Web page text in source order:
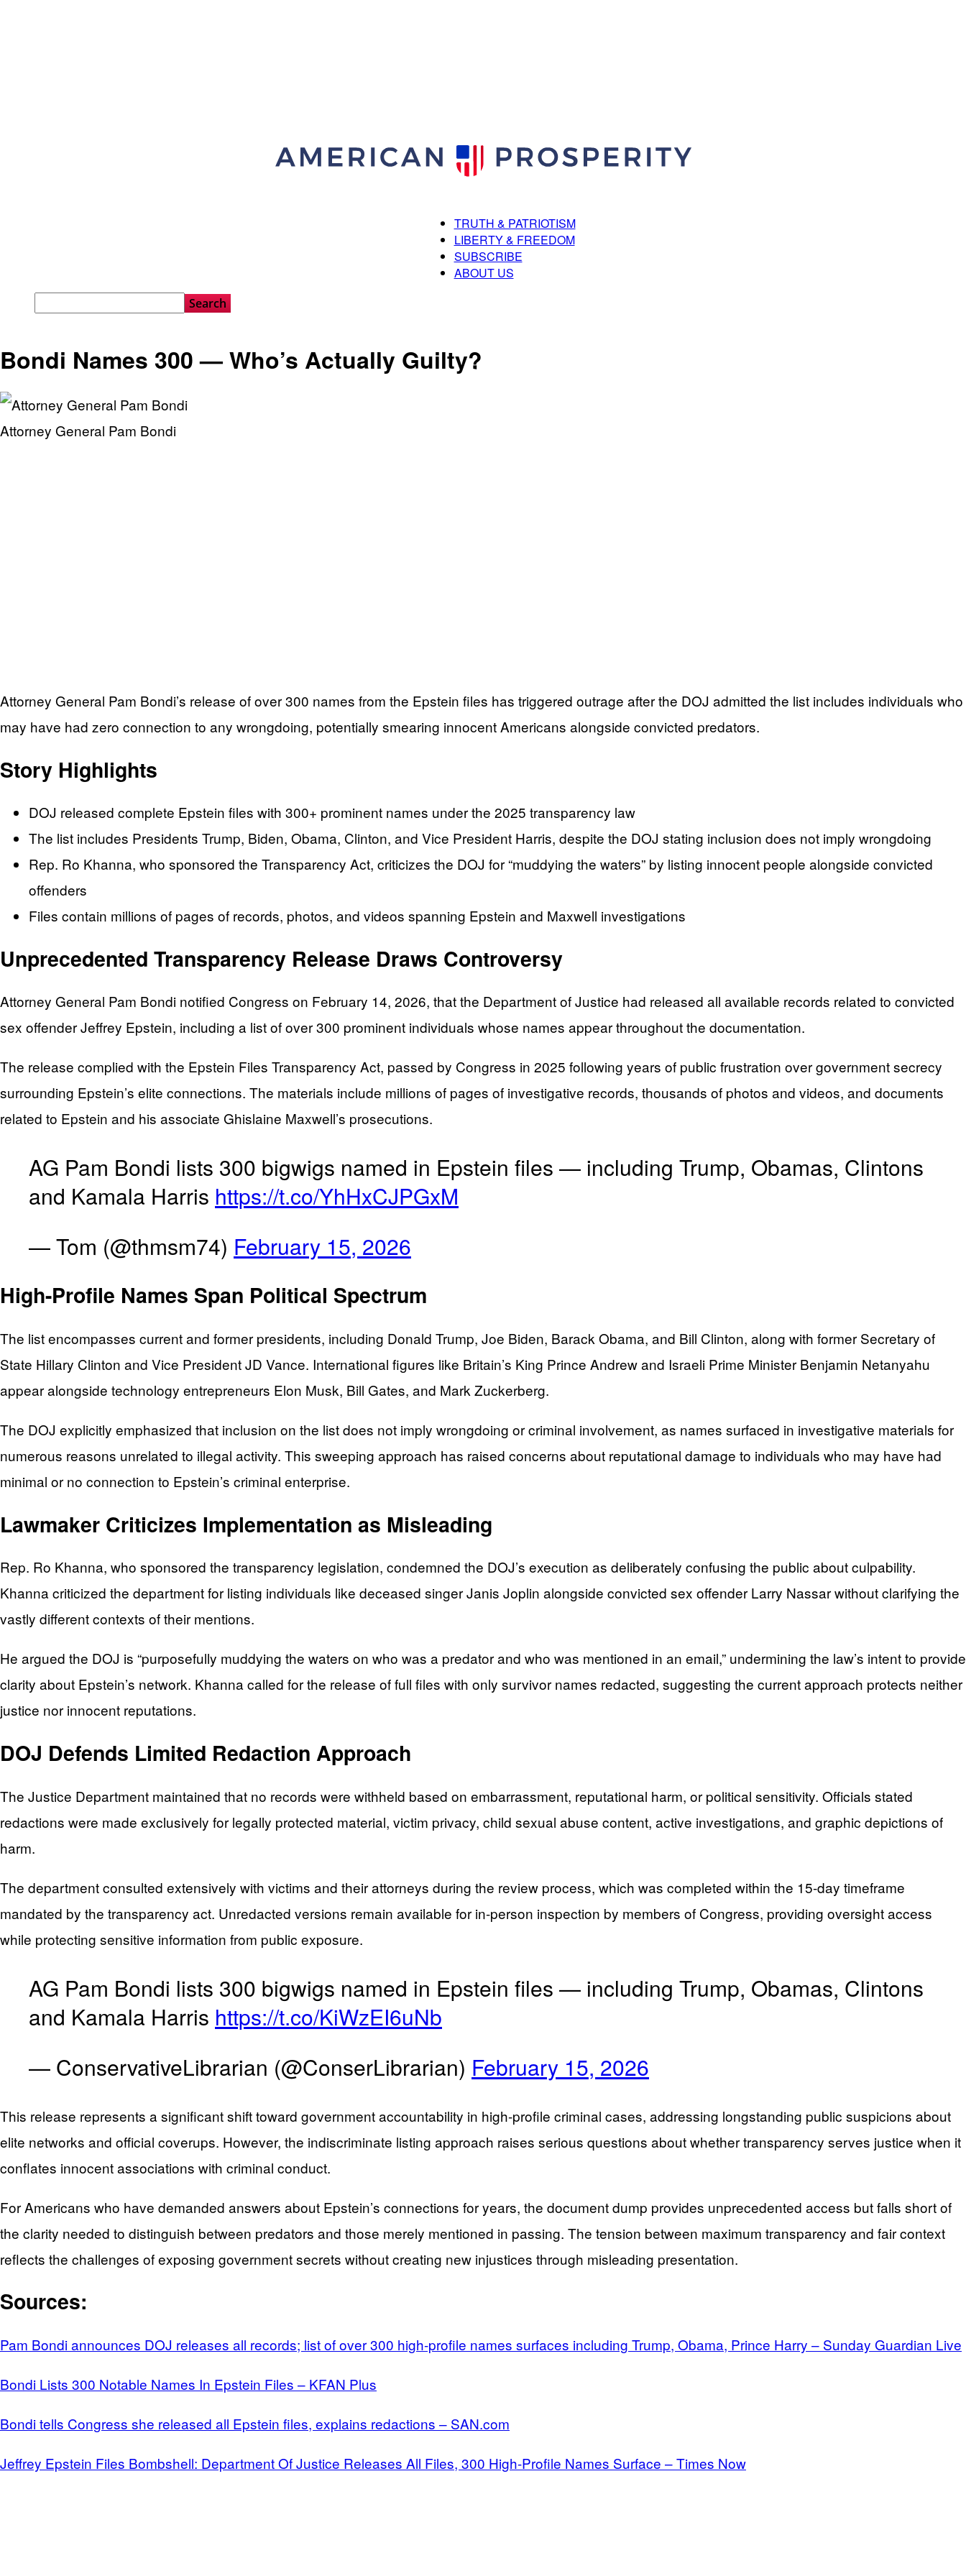
American
TRUTH & PATRIOTISM
LIBERTY & FREEDOM
SUBSCRIBE
ABOUT US
Bondi Names 300 — Who’s Actually Guilty?
Attorney General Pam Bondi
Attorney General Pam Bondi’s release of over 300 names from the Epstein files has triggered outrage after the DOJ admitted the list includes individuals who
may have had zero connection to any wrongdoing, potentially smearing innocent Americans alongside convicted predators.
Story Highlights
DOJ released complete Epstein files with 300+ prominent names under the 2025 transparency law
The list includes Presidents Trump, Biden, Obama, Clinton, and Vice President Harris, despite the DOJ stating inclusion does not imply wrongdoing
Rep. Ro Khanna, who sponsored the Transparency Act, criticizes the DOJ for “muddying the waters” by listing innocent people alongside convicted
offenders
Files contain millions of pages of records, photos, and videos spanning Epstein and Maxwell investigations
Unprecedented Transparency Release Draws Controversy
Attorney General Pam Bondi notified Congress on February 14, 2026, that the Department of Justice had released all available records related to convicted
sex offender Jeffrey Epstein, including a list of over 300 prominent individuals whose names appear throughout the documentation.
The release complied with the Epstein Files Transparency Act, passed by Congress in 2025 following years of public frustration over government secrecy
surrounding Epstein’s elite connections. The materials include millions of pages of investigative records, thousands of photos and videos, and documents
related to Epstein and his associate Ghislaine Maxwell’s prosecutions.
AG Pam Bondi lists 300 bigwigs named in Epstein files — including Trump, Obamas, Clintons
and Kamala Harris https://t.co/YhHxCJPGxM
— Tom (@thmsm74) February 15, 2026
High-Profile Names Span Political Spectrum
The list encompasses current and former presidents, including Donald Trump, Joe Biden, Barack Obama, and Bill Clinton, along with former Secretary of
State Hillary Clinton and Vice President JD Vance. International figures like Britain’s King Prince Andrew and Israeli Prime Minister Benjamin Netanyahu
appear alongside technology entrepreneurs Elon Musk, Bill Gates, and Mark Zuckerberg.
The DOJ explicitly emphasized that inclusion on the list does not imply wrongdoing or criminal involvement, as names surfaced in investigative materials for
numerous reasons unrelated to illegal activity. This sweeping approach has raised concerns about reputational damage to individuals who may have had
minimal or no connection to Epstein’s criminal enterprise.
Lawmaker Criticizes Implementation as Misleading
Rep. Ro Khanna, who sponsored the transparency legislation, condemned the DOJ’s execution as deliberately confusing the public about culpability.
Khanna criticized the department for listing individuals like deceased singer Janis Joplin alongside convicted sex offender Larry Nassar without clarifying the
vastly different contexts of their mentions.
He argued the DOJ is “purposefully muddying the waters on who was a predator and who was mentioned in an email,” undermining the law’s intent to provide
clarity about Epstein’s network. Khanna called for the release of full files with only survivor names redacted, suggesting the current approach protects neither
justice nor innocent reputations.
DOJ Defends Limited Redaction Approach
The Justice Department maintained that no records were withheld based on embarrassment, reputational harm, or political sensitivity. Officials stated
redactions were made exclusively for legally protected material, victim privacy, child sexual abuse content, active investigations, and graphic depictions of
harm.
The department consulted extensively with victims and their attorneys during the review process, which was completed within the 15-day timeframe
mandated by the transparency act. Unredacted versions remain available for in-person inspection by members of Congress, providing oversight access
while protecting sensitive information from public exposure.
AG Pam Bondi lists 300 bigwigs named in Epstein files — including Trump, Obamas, Clintons
and Kamala Harris https://t.co/KiWzEI6uNb
— ConservativeLibrarian (@ConserLibrarian) February 15, 2026
This release represents a significant shift toward government accountability in high-profile criminal cases, addressing longstanding public suspicions about
elite networks and official coverups. However, the indiscriminate listing approach raises serious questions about whether transparency serves justice when it
conflates innocent associations with criminal conduct.
For Americans who have demanded answers about Epstein’s connections for years, the document dump provides unprecedented access but falls short of
the clarity needed to distinguish between predators and those merely mentioned in passing. The tension between maximum transparency and fair context
reflects the challenges of exposing government secrets without creating new injustices through misleading presentation.
Sources:
Pam Bondi announces DOJ releases all records; list of over 300 high-profile names surfaces including Trump, Obama, Prince Harry – Sunday Guardian Live
Bondi Lists 300 Notable Names In Epstein Files – KFAN Plus
Bondi tells Congress she released all Epstein files, explains redactions – SAN.com
Jeffrey Epstein Files Bombshell: Department Of Justice Releases All Files, 300 High-Profile Names Surface – Times Now